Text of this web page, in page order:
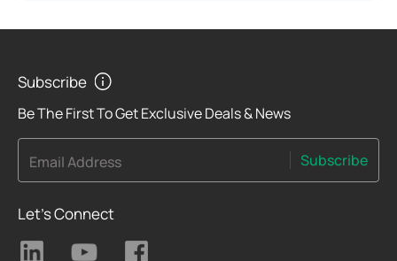
Subscribe
Be The First To Get Exclusive Deals & News
Email Address Subscribe
Let's Connect